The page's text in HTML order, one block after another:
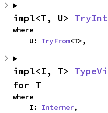
impl<T, U>
where
    U:
TryFrom<T>,
impl<I, T>
for T
where
    I:
Interner,